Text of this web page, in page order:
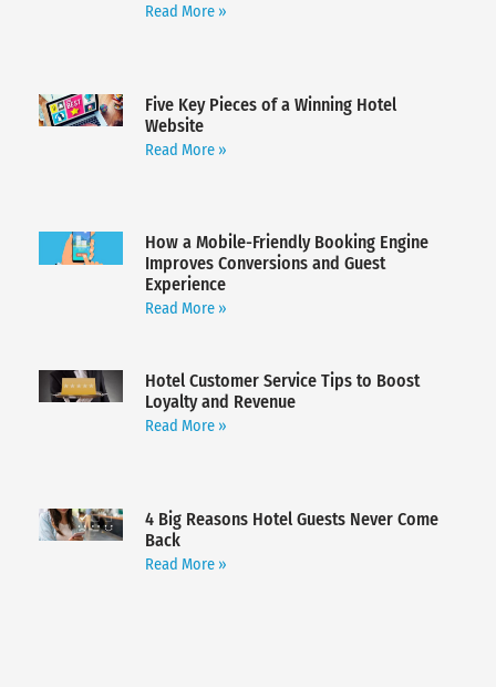
Read More »
Five Key Pieces of a Winning Hotel
Website
Read More »
How a Mobile-Friendly Booking Engine
Improves Conversions and Guest
Experience
Read More »
Hotel Customer Service Tips to Boost
Loyalty and Revenue
Read More »
4 Big Reasons Hotel Guests Never Come
Back
Read More »